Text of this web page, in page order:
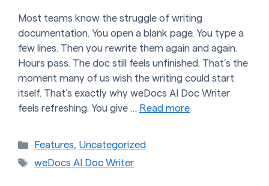
Most teams know the struggle of writing
documentation. You open a blank page. You type a
few lines. Then you rewrite them again and again.
Hours pass. The doc still feels unfinished. That’s the
moment many of us wish the writing could start
itself. That’s exactly why weDocs AI Doc Writer
feels refreshing. You give … Read more
Categories
Features, Uncategorized
Tags
weDocs AI Doc Writer